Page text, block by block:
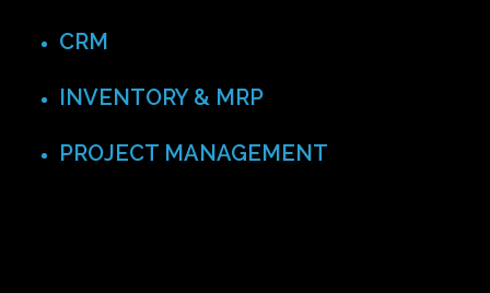
CRM
INVENTORY & MRP
PROJECT MANAGEMENT